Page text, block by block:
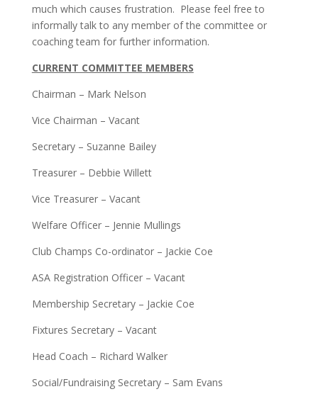
much which causes frustration. Please feel free to
informally talk to any member of the committee or
coaching team for further information.
CURRENT COMMITTEE MEMBERS
Chairman – Mark Nelson
Vice Chairman – Vacant
Secretary – Suzanne Bailey
Treasurer – Debbie Willett
Vice Treasurer – Vacant
Welfare Officer – Jennie Mullings
Club Champs Co-ordinator – Jackie Coe
ASA Registration Officer – Vacant
Membership Secretary – Jackie Coe
Fixtures Secretary – Vacant
Head Coach – Richard Walker
Social/Fundraising Secretary – Sam Evans